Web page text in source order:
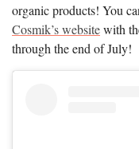
organic products! You
Cosmik’s websitewith
through the end of July!